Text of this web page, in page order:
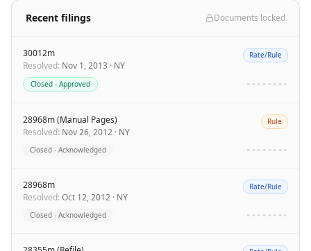
Recent filings Documents locked
30012m
Resolved: Nov 1, 2013 · NY
Rate/Rule
Closed - Approved ••••••••
28968m (Manual Pages)
Resolved: Nov 26, 2012 · NY
Rule
Closed - Acknowledged ••••••••
28968m
Resolved: Oct 12, 2012 · NY
Rate/Rule
Closed - Acknowledged ••••••••